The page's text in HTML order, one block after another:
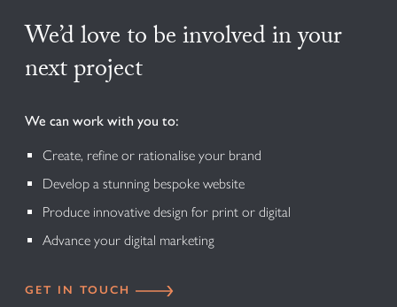
We’d love to be involved in your
next project
We can work with you to:
Create, refine or rationalise your brand
Develop a stunning bespoke website
Produce innovative design for print or digital
Advance your digital marketing
GET IN TOUCH